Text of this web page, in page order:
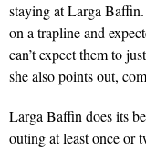
staying at Larga
on a trapline and
can’t expect them to
she also points out,
Larga Baffin does its
outing at least once or